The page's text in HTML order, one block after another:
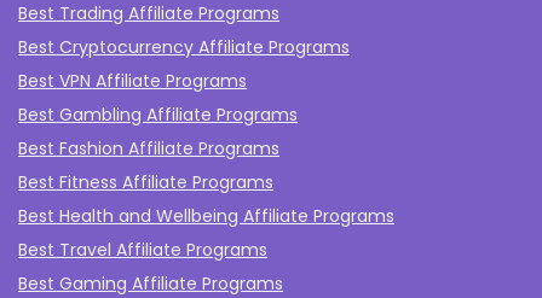
Best Trading Affiliate Programs
Best Cryptocurrency Affiliate Programs
Best VPN Affiliate Programs
Best Gambling Affiliate Programs
Best Fashion Affiliate Programs
Best Fitness Affiliate Programs
Best Health and Wellbeing Affiliate Programs
Best Travel Affiliate Programs
Best Gaming Affiliate Programs